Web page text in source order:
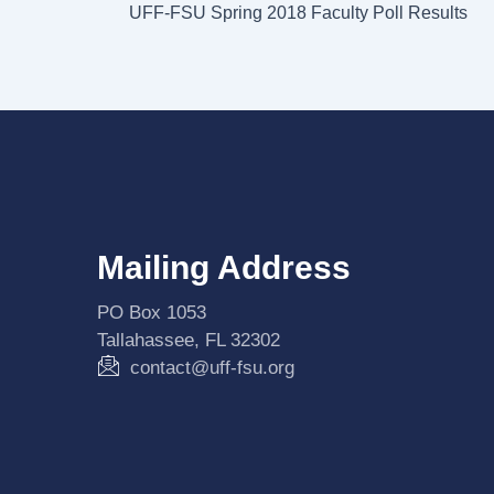
UFF-FSU Spring 2018 Faculty Poll Results
Mailing Address
PO Box 1053
Tallahassee, FL 32302
contact@uff-fsu.org